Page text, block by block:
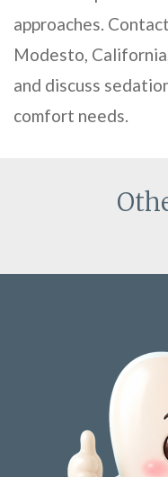
approaches.
Modesto,
and discuss
comfort needs.